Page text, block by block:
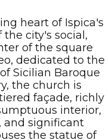
heart of Ispica's
city's social,
of the square
dedicated to the
Sicilian Baroque
the church is
façade, richly
interior,
and significant
the statue of